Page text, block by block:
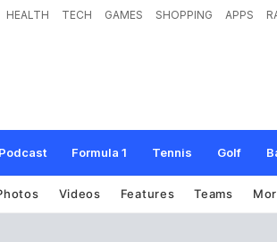
HEALTH TECH GAMES SHOPPING APPS
Formula 1 Tennis Golf
Videos Features Teams